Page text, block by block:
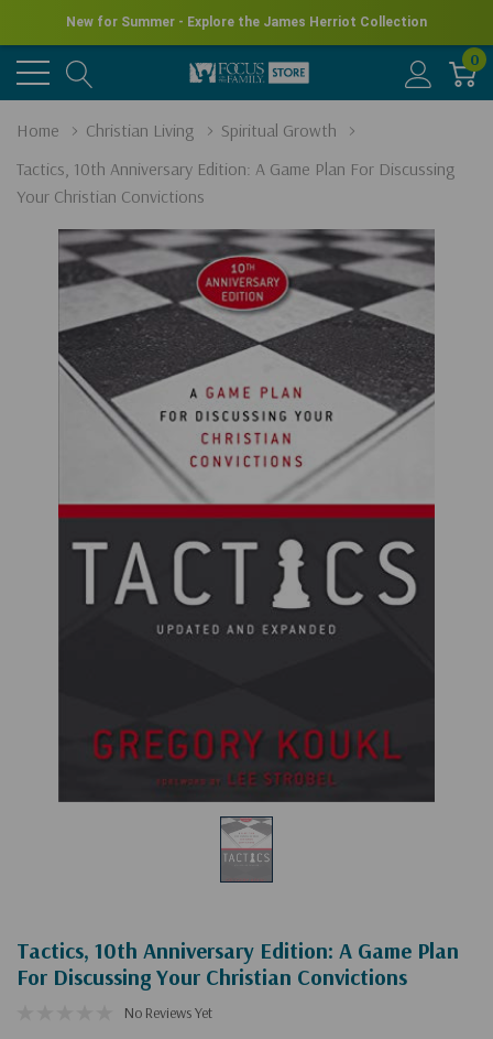
New for Summer - Explore the James Herriot Collection
0
Home Christian Living
Spiritual Growth
Tactics, 10th Anniversary Edition: A Game Plan For Discussing
Your Christian Convictions
Tactics, 10th Anniversary Edition: A Game Plan
For Discussing Your Christian Convictions
No Reviews Yet